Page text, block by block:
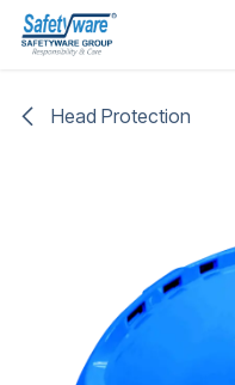
Skip to Content
Head Protection